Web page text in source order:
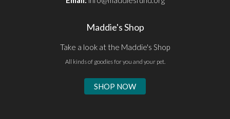
Maddie's Shop
Take a look at the Maddie's Shop
All kinds of goodies for you and your pet.
SHOP NOW